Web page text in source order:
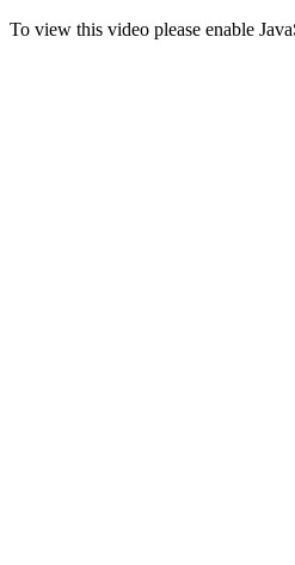
To view this video please enable